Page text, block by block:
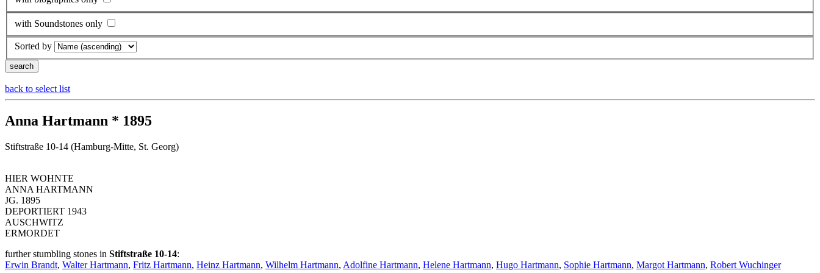
with Soundstones only
Sorted by
back to select list
Anna Hartmann * 1895
Stiftstraße 10-14 (Hamburg-Mitte, St. Georg)
HIER WOHNTE
ANNA HARTMANN
JG. 1895
DEPORTIERT 1943
AUSCHWITZ
ERMORDET
further stumbling stones in Stiftstraße 10-14:
Erwin Brandt, Walter Hartmann, Fritz Hartmann, Heinz Hartmann, Wilhelm Hartmann, Adolfine Hartmann, Helene Hartmann, Hugo Hartmann, Sophie Hartmann, Margot Hartmann, Robert Wuchinger